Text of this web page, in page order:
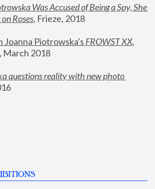
Was Accused of Being a Spy, She
Roses, Frieze, 2018
Joanna Piotrowska's FROWST XX
March 2018
questions reality with new photo